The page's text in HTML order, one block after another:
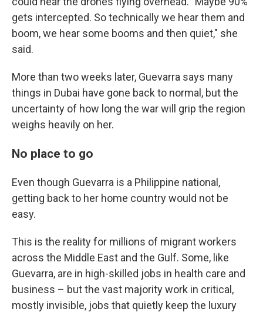
gets intercepted. So technically we hear them and
boom, we hear some booms and then quiet," she
said.
More than two weeks later, Guevarra says many
things in Dubai have gone back to normal, but the
uncertainty of how long the war will grip the region
weighs heavily on her.
No place to go
Even though Guevarra is a Philippine national,
getting back to her home country would not be
easy.
This is the reality for millions of migrant workers
across the Middle East and the Gulf. Some, like
Guevarra, are in high-skilled jobs in health care and
business – but the vast majority work in critical,
mostly invisible, jobs that quietly keep the luxury